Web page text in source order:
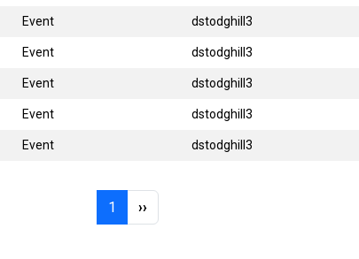
Event dstodghill3
Event dstodghill3
Event dstodghill3
Event dstodghill3
Event dstodghill3
1 Page 1Next page
››